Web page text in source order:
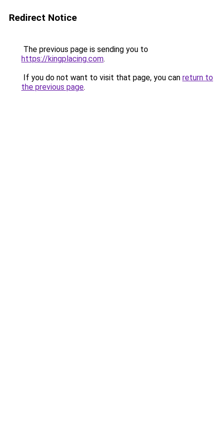
Redirect Notice
The previous page is sending you to
https://kingplacing.com.
If you do not want to visit that page, you can return to
the previous page.